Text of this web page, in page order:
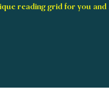
reading grid for you